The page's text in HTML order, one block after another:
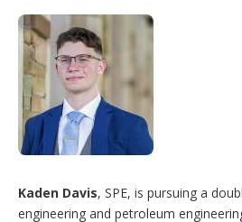
Kaden Davis, SPE, is pursuing a
engineering and petroleum